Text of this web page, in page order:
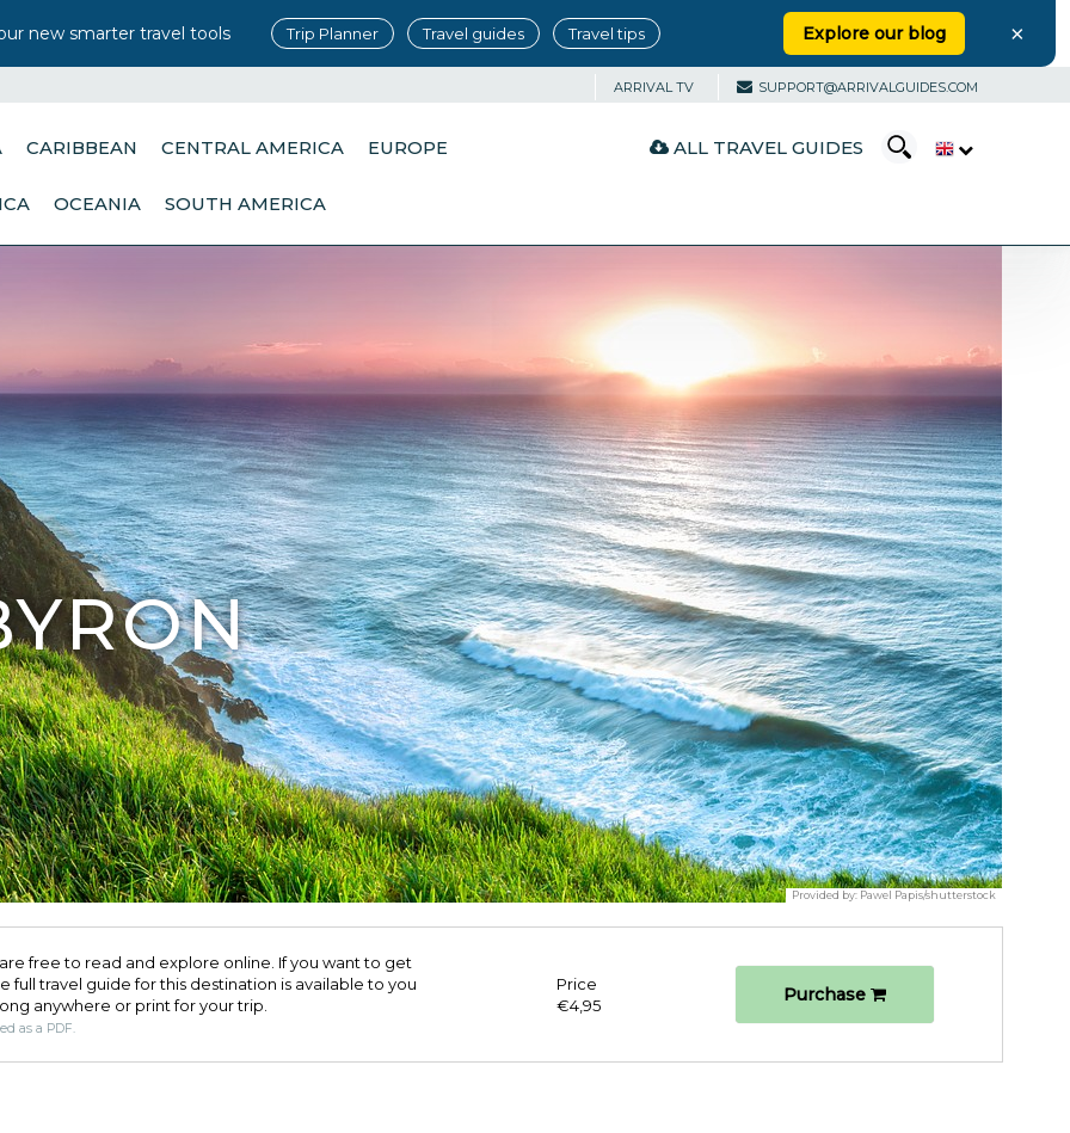
new smarter travel tools Trip Planner Travel guides Travel tips Explore our blog ×
ARRIVAL TV SUPPORT@ARRIVALGUIDES.COM
CARIBBEAN CENTRAL AMERICA EUROPE
OCEANIA SOUTH AMERICA
ALL TRAVEL GUIDES
Provided by: Pawel Papis/shutterstock
free to read and explore online. If you want to get
full travel guide for this destination is available to you
anywhere or print for your trip.​
as a PDF.
Price
€4,95
Purchase